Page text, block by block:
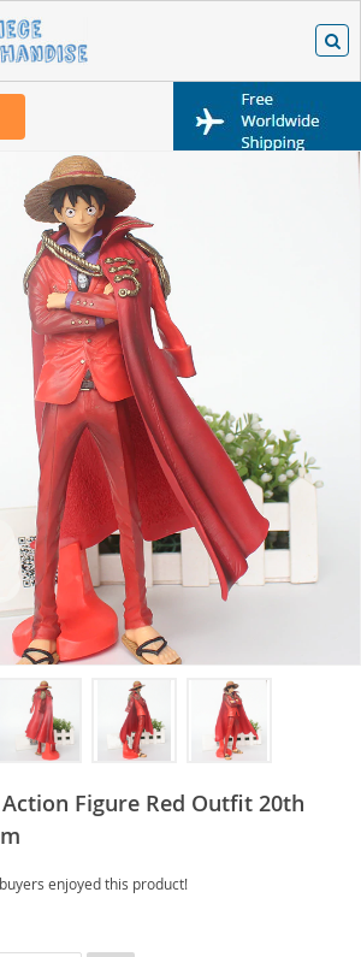
Figure Red Outfit 20th
enjoyed this product!